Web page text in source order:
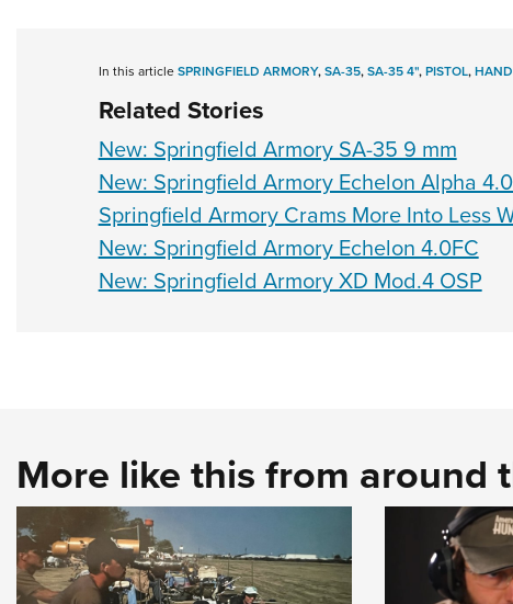
In this articleSPRINGFIELD ARMORY,SA-35,SA-35 4",PISTOL,
Related Stories
New: Springfield Armory SA-35 9 mm
New: Springfield Armory Echelon Alpha
Springfield Armory Crams More Into Less
New: Springfield Armory Echelon 4.0FC
New: Springfield Armory XD Mod.4 OSP
More like this from around